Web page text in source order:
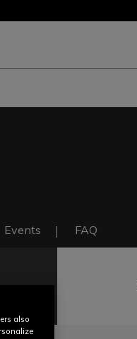
Events FAQ
also